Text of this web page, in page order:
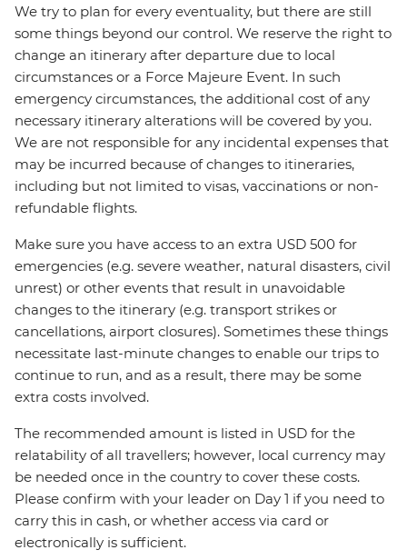
We try to plan for every eventuality, but there are still
some things beyond our control. We reserve the right to
change an itinerary after departure due to local
circumstances or a Force Majeure Event. In such
emergency circumstances, the additional cost of any
necessary itinerary alterations will be covered by you.
We are not responsible for any incidental expenses that
may be incurred because of changes to itineraries,
including but not limited to visas, vaccinations or non-
refundable flights.
Make sure you have access to an extra USD 500 for
emergencies (e.g. severe weather, natural disasters, civil
unrest) or other events that result in unavoidable
changes to the itinerary (e.g. transport strikes or
cancellations, airport closures). Sometimes these things
necessitate last-minute changes to enable our trips to
continue to run, and as a result, there may be some
extra costs involved.
The recommended amount is listed in USD for the
relatability of all travellers; however, local currency may
be needed once in the country to cover these costs.
Please confirm with your leader on Day 1 if you need to
carry this in cash, or whether access via card or
electronically is sufficient.